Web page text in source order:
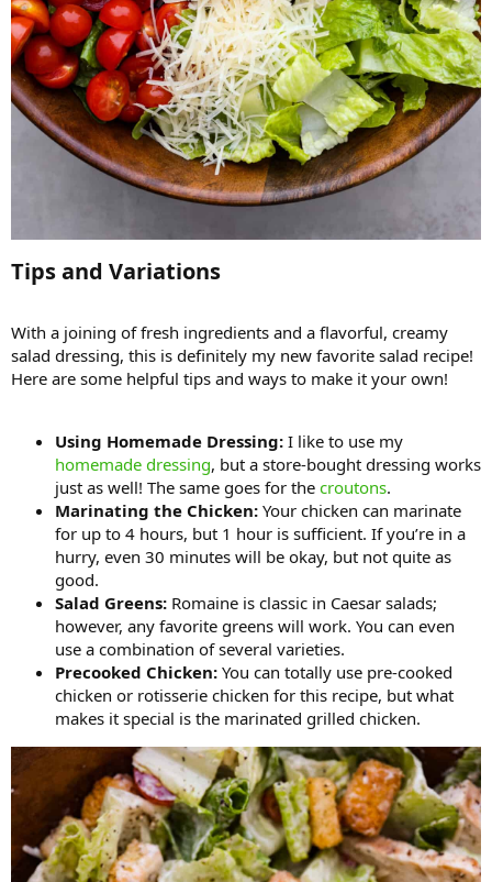
Tips and Variations​
With a joining of fresh ingredients and a flavorful, creamy
salad dressing, this is definitely my new favorite salad recipe!
Here are some helpful tips and ways to make it your own!
Using Homemade Dressing: I like to use my
homemade dressing, but a store-bought dressing works
just as well! The same goes for the croutons.
Marinating the Chicken: Your chicken can marinate
for up to 4 hours, but 1 hour is sufficient. If you’re in a
hurry, even 30 minutes will be okay, but not quite as
good.
Salad Greens: Romaine is classic in Caesar salads;
however, any favorite greens will work. You can even
use a combination of several varieties.
Precooked Chicken: You can totally use pre-cooked
chicken or rotisserie chicken for this recipe, but what
makes it special is the marinated grilled chicken.